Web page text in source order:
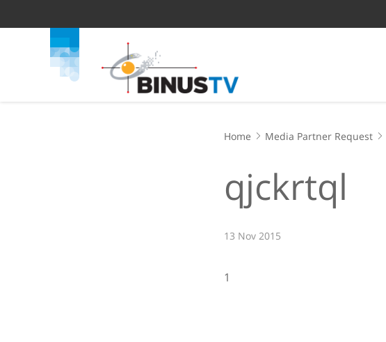
Home Media Partner Request
qjckrtql
13 Nov 2015
1